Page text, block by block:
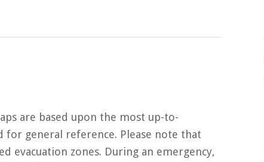
are based upon the most up-to-
for general reference. Please note that
evacuation zones. During an emergency,